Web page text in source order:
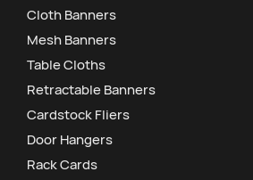
Cloth Banners
Mesh Banners
Table Cloths
Retractable Banners
Cardstock Fliers
Door Hangers
Rack Cards